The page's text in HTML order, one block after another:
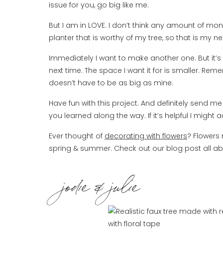
issue for you, go big like me.
But I am in LOVE. I don’t think any amount of
planter that is worthy of my tree, so that is my
Immediately I want to make another one. But
next time. The space I want it for is smaller.
doesn’t have to be as big as mine.
Have fun with this project. And definitely send
you learned along the way. If it’s helpful I might
Ever thought of decorating with flowers?
spring & summer. Check out our blog post all
jodie & julie